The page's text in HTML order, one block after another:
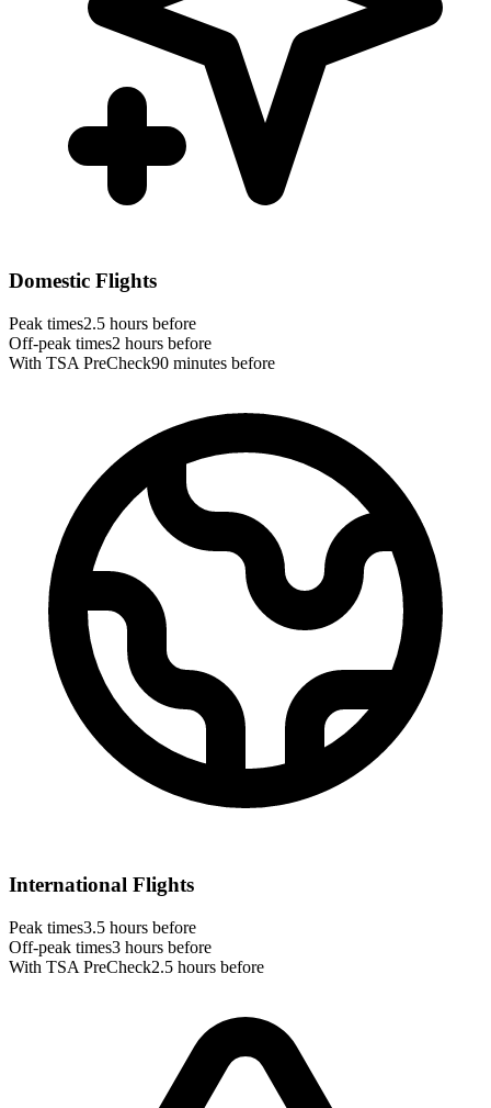
Domestic Flights
Peak times2.5 hours before
Off-peak times2 hours before
With TSA PreCheck90 minutes before
International Flights
Peak times3.5 hours before
Off-peak times3 hours before
With TSA PreCheck2.5 hours before